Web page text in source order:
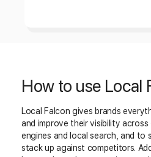
How to use Local
Local Falcon gives brands
and improve their visibility
engines and local search, and to
stack up against competitors.